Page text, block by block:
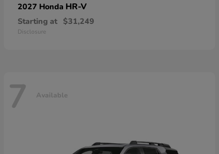
2027 Honda HR-V
Starting at $31,249
Disclosure
7 Available